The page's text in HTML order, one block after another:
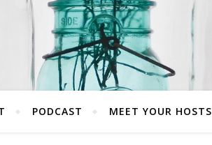
PODCAST MEET YOUR HOSTS